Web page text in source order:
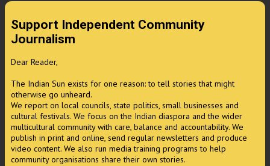
Support Independent Community
Journalism
Dear Reader,
The Indian Sun exists for one reason: to tell stories that might
otherwise go unheard.
We report on local councils, state politics, small businesses and
cultural festivals. We focus on the Indian diaspora and the wider
multicultural community with care, balance and accountability. We
publish in print and online, send regular newsletters and produce
video content. We also run media training programs to help
community organisations share their own stories.